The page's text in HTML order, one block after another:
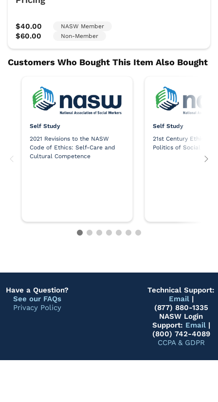
Self Study
2021 Revisions to the NASW
Code of Ethics: Self-Care and
Cultural Competence
Self Study
21st Century Ethics
Politics of Social Work
Have a Question?
See our FAQs
Privacy Policy
Technical Support:
Email|
(877) 880-1335
NASW Login
Support: Email|
(800) 742-4089
CCPA & GDPR